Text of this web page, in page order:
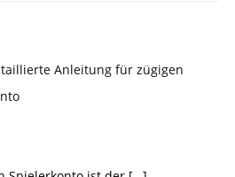
Anleitung für zügigen